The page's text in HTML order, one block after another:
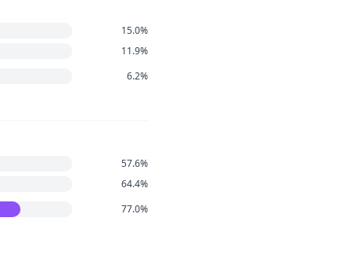
15.0%
11.9%
6.2%
57.6%
64.4%
77.0%